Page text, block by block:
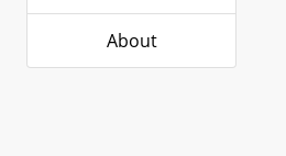
About